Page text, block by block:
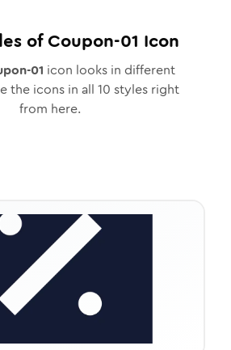
ofCoupon-01 Icon
01 icon looks in different
the icons in all 10 styles right
from here.